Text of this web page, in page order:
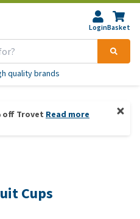
LoginBasket
quality brands
off Trovet Read more
Cups